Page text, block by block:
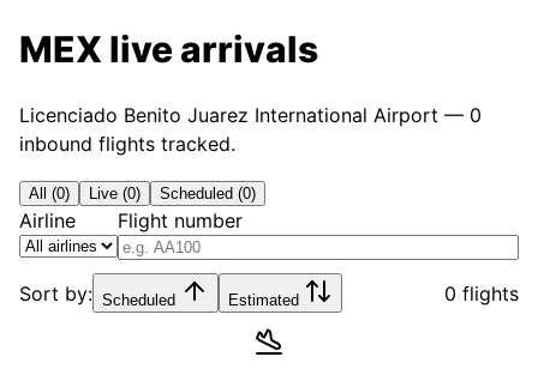
MEX live arrivals
Licenciado Benito Juarez International Airport — 0
inbound flights tracked.
All (0) Live (0) Scheduled (0)
Airline Flight number
Sort by: Scheduled Estimated 0 flights